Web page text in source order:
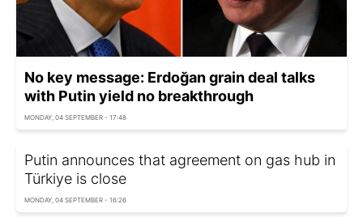
No key message: Erdoğan grain deal talks
with Putin yield no breakthrough
MONDAY, 04 SEPTEMBER - 17:48
Putin announces that agreement on gas hub in
Türkiye is close
MONDAY, 04 SEPTEMBER - 16:26